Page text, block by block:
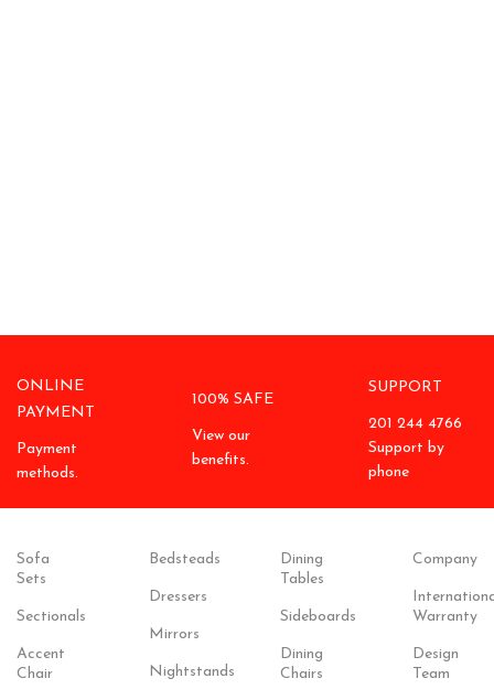
ONLINE
PAYMENT
Payment
methods.
100% SAFE
View our
benefits.
SUPPORT
201 244 4766
Support by
phone
Sofa
Sets
Sectionals
Accent
Chair
Bedsteads
Dressers
Mirrors
Nightstands
Dining
Tables
Sideboards
Dining
Chairs
Company
Warranty
Design
Team